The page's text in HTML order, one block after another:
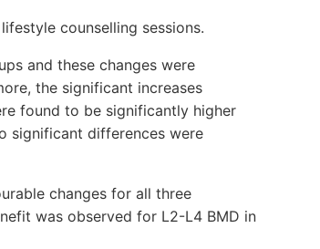
counselling sessions.
and these changes were
the significant increases
found to be significantly higher
significant differences were
changes for all three
was observed for L2-L4 BMD in